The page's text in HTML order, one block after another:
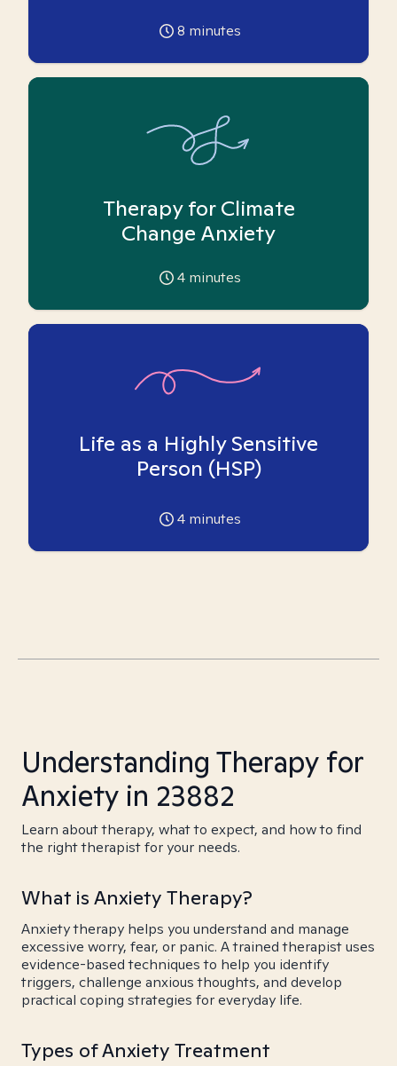
8 minutes
Therapy for Climate
Change Anxiety
4 minutes
Life as a Highly Sensitive
Person (HSP)
4 minutes
Understanding Therapy for
Anxiety in 23882
Learn about therapy, what to expect, and how to find
the right therapist for your needs.
What is Anxiety Therapy?
Anxiety therapy helps you understand and manage
excessive worry, fear, or panic. A trained therapist uses
evidence-based techniques to help you identify
triggers, challenge anxious thoughts, and develop
practical coping strategies for everyday life.
Types of Anxiety Treatment